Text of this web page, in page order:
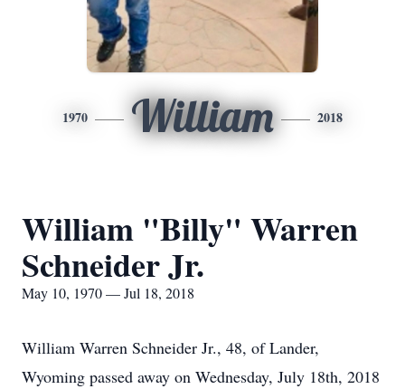
1970 William 2018
William "Billy" Warren
Schneider Jr.
May 10, 1970 — Jul 18, 2018
William Warren Schneider Jr., 48, of Lander,
Wyoming passed away on Wednesday, July 18th, 2018